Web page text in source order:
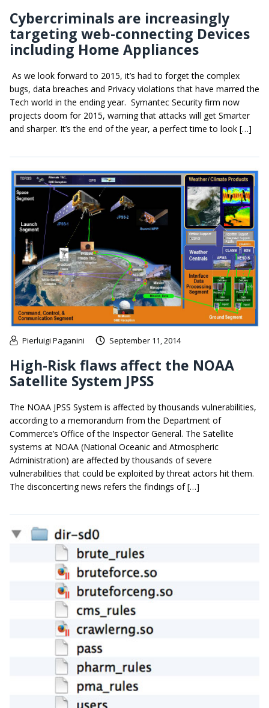
Cybercriminals are increasingly
targeting web-connecting Devices
including Home Appliances
As we look forward to 2015, it’s had to forget the complex
bugs, data breaches and Privacy violations that have marred the
Tech world in the ending year. Symantec Security firm now
projects doom for 2015, warning that attacks will get Smarter
and sharper. It’s the end of the year, a perfect time to look […]
Pierluigi Paganini September 11, 2014
High-Risk flaws affect the NOAA
Satellite System JPSS
The NOAA JPSS System is affected by thousands vulnerabilities,
according to a memorandum from the Department of
Commerce’s Office of the Inspector General. The Satellite
systems at NOAA (National Oceanic and Atmospheric
Administration) are affected by thousands of severe
vulnerabilities that could be exploited by threat actors hit them.
The disconcerting news refers the findings of […]